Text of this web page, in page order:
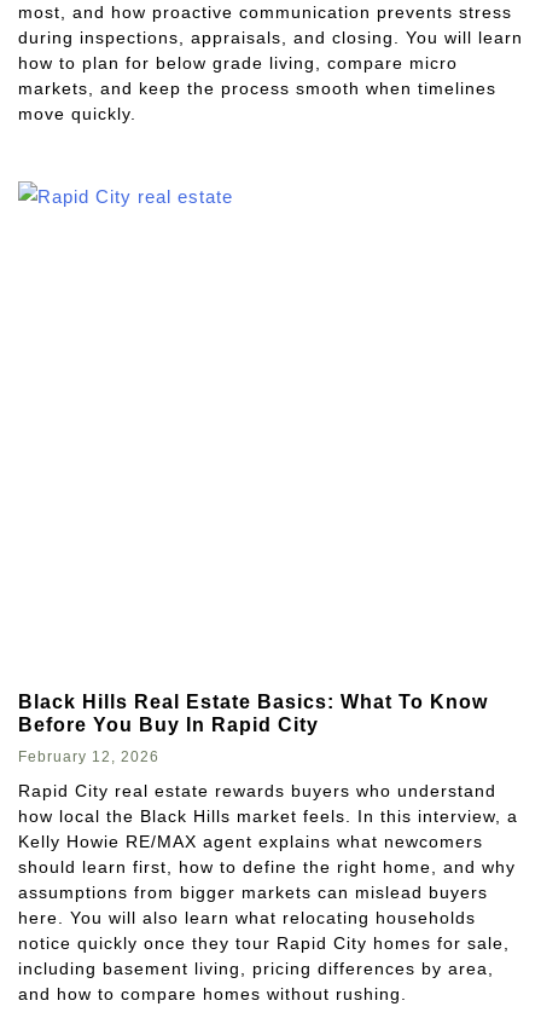
most, and how proactive communication prevents stress
during inspections, appraisals, and closing. You will learn
how to plan for below grade living, compare micro
markets, and keep the process smooth when timelines
move quickly.
Black Hills Real Estate Basics: What To Know
Before You Buy In Rapid City
February 12, 2026
Rapid City real estate rewards buyers who understand
how local the Black Hills market feels. In this interview, a
Kelly Howie RE/MAX agent explains what newcomers
should learn first, how to define the right home, and why
assumptions from bigger markets can mislead buyers
here. You will also learn what relocating households
notice quickly once they tour Rapid City homes for sale,
including basement living, pricing differences by area,
and how to compare homes without rushing.